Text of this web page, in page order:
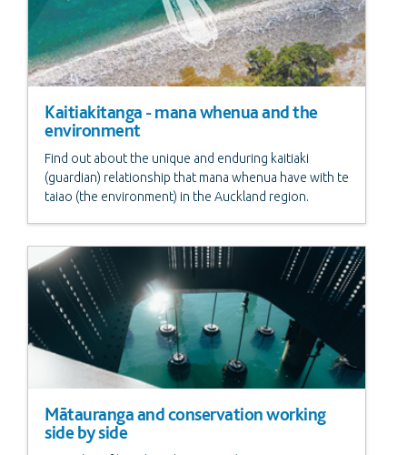
Kaitiakitanga - mana whenua and the
environment
Find out about the unique and enduring kaitiaki
(guardian) relationship that mana whenua have with te
taiao (the environment) in the Auckland region.
Mātauranga and conservation working
side by side